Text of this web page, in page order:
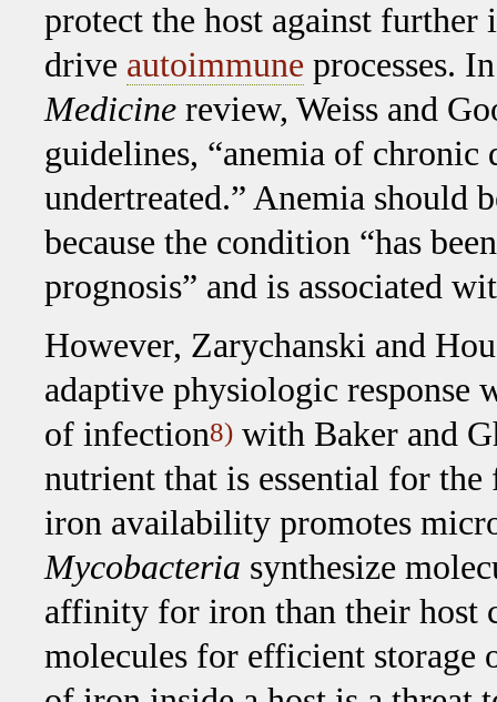
protect the host against
drive autoimmune processes.
Medicine review, Weiss and
guidelines, “anemia of chronic
undertreated.” Anemia should
because the condition “has
prognosis” and is associated
However, Zarychanski and
adaptive physiologic response
of infection8) with Baker and
nutrient that is essential for
iron availability promotes
Mycobacteria synthesize
affinity for iron than their host
molecules for efficient storage